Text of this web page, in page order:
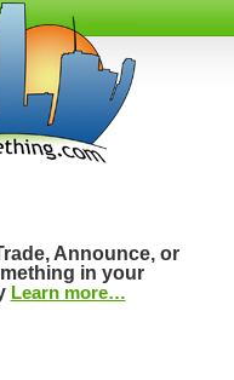
Announce, or
in your
Learn more…